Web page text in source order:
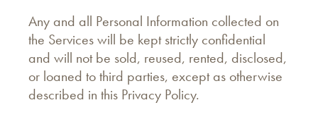
Any and all Personal Information collected on
the Services will be kept strictly confidential
and will not be sold, reused, rented, disclosed,
or loaned to third parties, except as otherwise
described in this Privacy Policy.